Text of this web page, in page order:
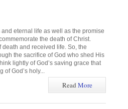
eternal life as well as the promise
the death of Christ.
and received life. So, the
the sacrifice of God who shed His
lightly of God’s saving grace that
of God’s holy...
ReadMore